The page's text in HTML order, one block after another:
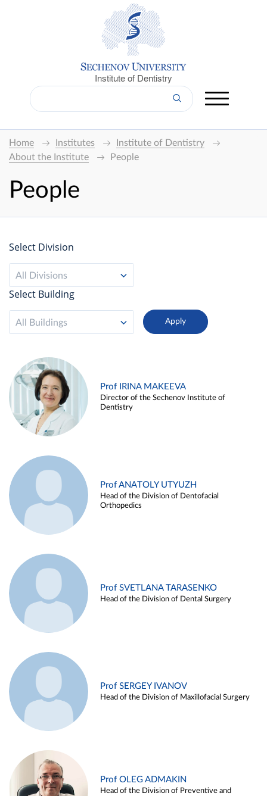
Institute of Dentistry
Home Institutes
Institute of Dentistry
About the Institute
People
People
Select Division
All Divisions
Select Building
All Buildings
Prof IRINA MAKEEVA
Director of the Sechenov Institute of
Dentistry
Prof ANATOLY UTYUZH
Head of the Division of Dentofacial
Orthopedics
Prof SVETLANA TARASENKO
Head of the Division of Dental Surgery
Prof SERGEY IVANOV
Head of the Division of Maxillofacial Surgery
Prof OLEG ADMAKIN
Head of the Division of Preventive and